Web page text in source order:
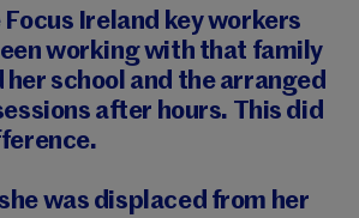
Focus Ireland key workers
working with that family
school and the arranged
after hours. This did
was displaced from her